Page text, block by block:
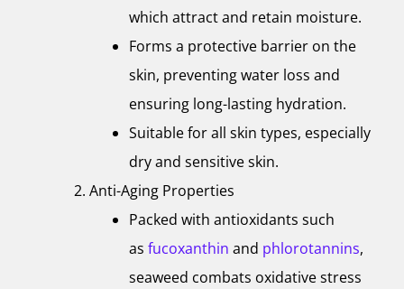
which attract and retain moisture.
Forms a protective barrier on the
skin, preventing water loss and
ensuring long-lasting hydration.
Suitable for all skin types, especially
dry and sensitive skin.
Anti-Aging Properties
Packed with antioxidants such
as fucoxanthin and phlorotannins,
seaweed combats oxidative stress